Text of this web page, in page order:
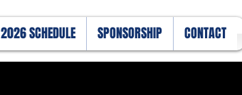
2026 SCHEDULE SPONSORSHIP CONTACT